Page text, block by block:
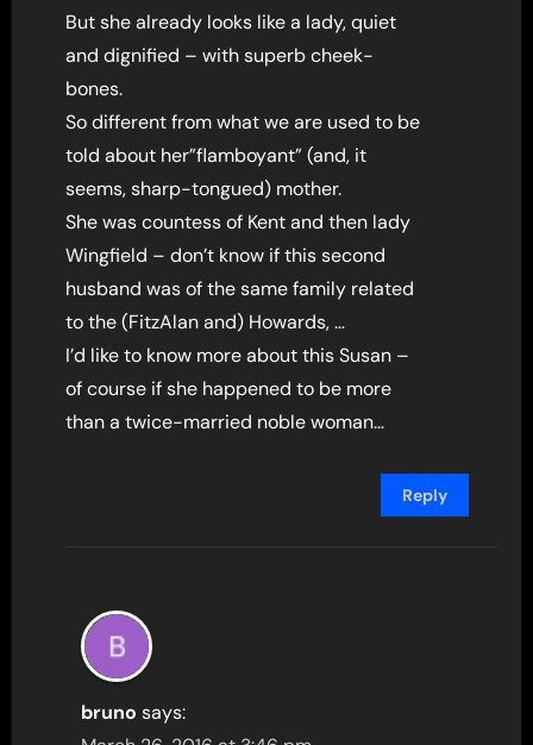
But she already looks like a lady, quiet
and dignified – with superb cheek-
bones.
So different from what we are used to be
told about her”flamboyant” (and, it
seems, sharp-tongued) mother.
She was countess of Kent and then lady
Wingfield – don’t know if this second
husband was of the same family related
to the (FitzAlan and) Howards, …
I’d like to know more about this Susan –
of course if she happened to be more
than a twice-married noble woman…
Reply
bruno says: